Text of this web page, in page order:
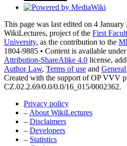
This page was last edited on 4
WikiLectures, project of the First
University, as the contribution to the
1804-9885 • Content is available under
Attribution-ShareAlike 4.0 license,
Author Law, Terms of use and
Created with the support of OP VVV
CZ.02.2.69/0.0/0.0/16_015/0002362.
Privacy policy
– About WikiLectures
– Disclaimers
– Developers
– Statistics